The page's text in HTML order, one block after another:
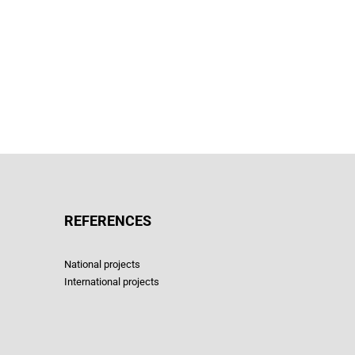
REFERENCES
National projects
International projects